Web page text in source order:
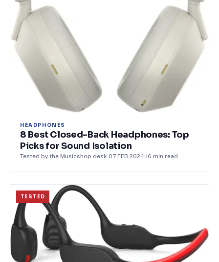
HEADPHONES
8 Best Closed-Back Headphones: Top
Picks for Sound Isolation
Tested by the Musicshop desk 07 FEB 2024 16 min read
TESTED